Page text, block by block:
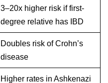
3–20x higher risk if first-
degree relative has IBD
Doubles risk of Crohn’s
disease
Higher rates in Ashkenazi